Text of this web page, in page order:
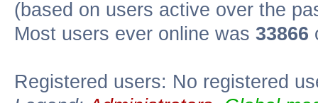
(based on users active over the
Most users ever online was 33866
Registered users: No registered